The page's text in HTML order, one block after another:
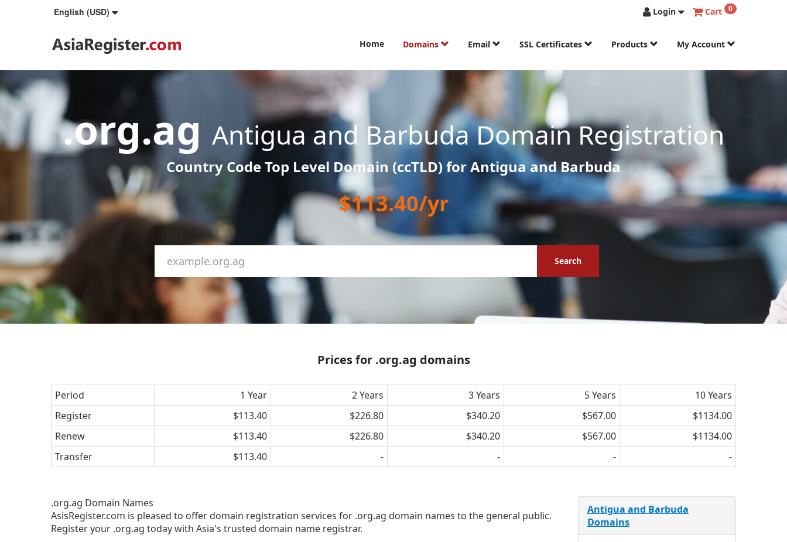
English (USD) Login Cart 0
Home Domains Email SSL Certificates Products My Account
.org.ag Antigua and Barbuda Domain Registration
Country Code Top Level Domain (ccTLD) for Antigua and Barbuda
$113.40/yr
Search
Prices for .org.ag domains
Period 1 Year 2 Years 3 Years 5 Years
10 Years
Register
$113.40 $226.80 $340.20 $567.00
$1134.00
Renew
$113.40 $226.80 $340.20 $567.00
$1134.00
Transfer
$113.40 - - - -
.org.ag Domain Names
AsisRegister.com is pleased to offer domain registration services for .org.ag domain names to the general public.
Register your .org.ag today with Asia's trusted domain name registrar.
Antigua and Barbuda
Domains